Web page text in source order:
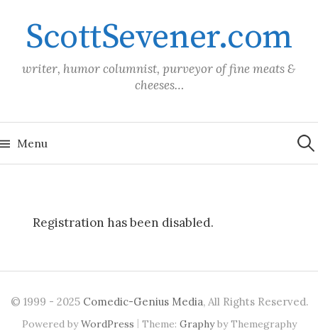
contentScottSevener.com
writer, humor columnist, purveyor of fine meats &
cheeses…
Menu for:
Registration has been disabled.
© 1999 - 2025 Comedic-Genius Media, All Rights Reserved.
Powered byWordPress | Theme: Graphyby Themegraphy